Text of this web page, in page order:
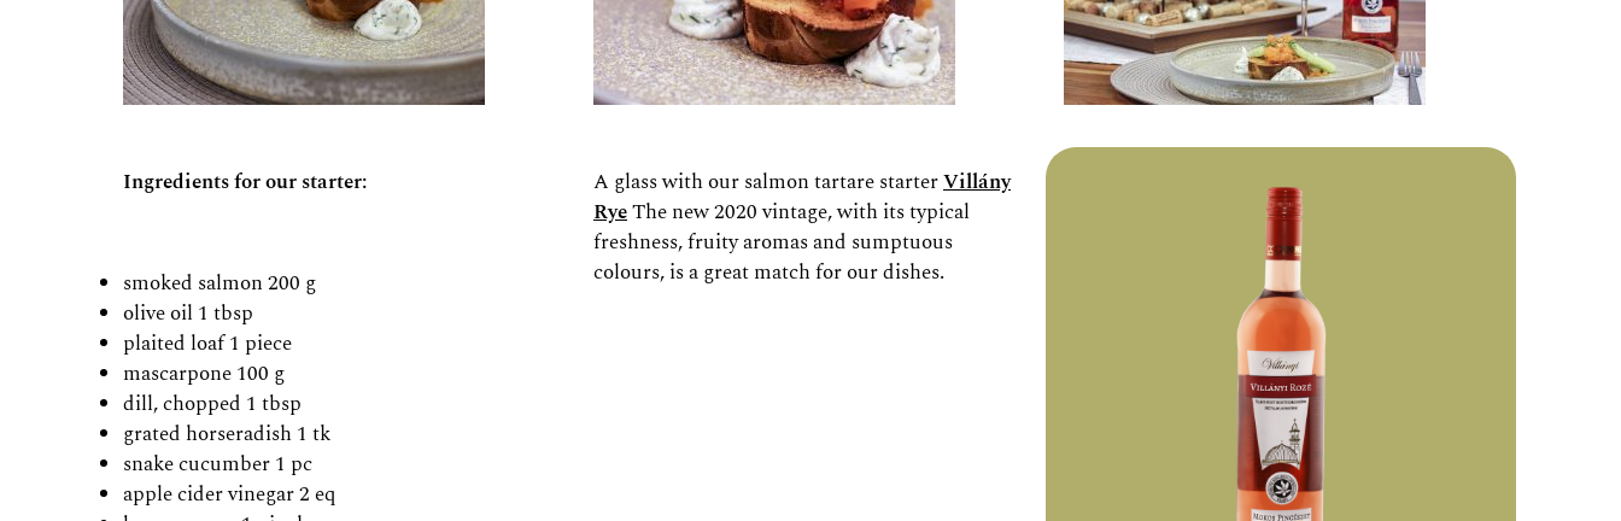
Ingredients for our starter:
smoked salmon 200 g
olive oil 1 tbsp
plaited loaf 1 piece
mascarpone 100 g
dill, chopped 1 tbsp
grated horseradish 1 tk
snake cucumber 1 pc
apple cider vinegar 2 eq
A glass with our salmon tartare starterVillány
RyeThe new 2020 vintage, with its typical
freshness, fruity aromas and sumptuous
colours, is a great match for our dishes.